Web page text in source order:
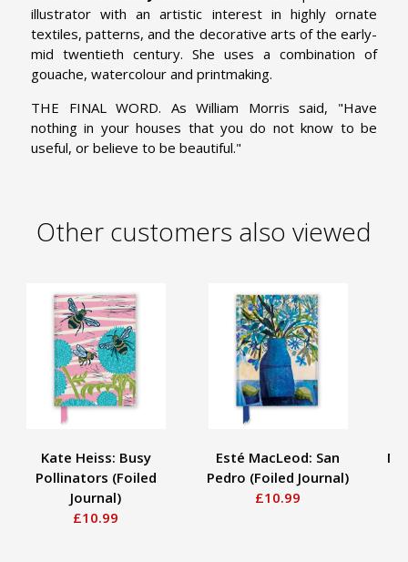
illustrator with an artistic interest in highly ornate
textiles, patterns, and the decorative arts of the early-
mid twentieth century. She uses a combination of
gouache, watercolour and printmaking.
THE FINAL WORD. As William Morris said, "Have
nothing in your houses that you do not know to be
useful, or believe to be beautiful."
Other customers also viewed
Kate Heiss: Busy
Pollinators (Foiled
Journal)
£10.99
Esté MacLeod: San
Pedro (Foiled Journal)
£10.99